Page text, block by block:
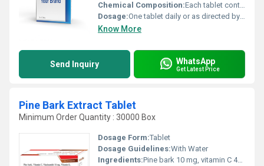
Chemical Composition:Each tablet contains Calcium Carbonate 500 mg, Calcitriol 0.25 mcg, Zinc Sulphate 7.5 mg
Dosage:One tablet daily or as directed by physician
Know More
Send Inquiry WhatsApp
Get Latest Price
Pine Bark Extract Tablet
Minimum Order Quantity : 30000 Box
Dosage Form:Tablet
Dosage Guidelines:With Water
Ingredients:Pine bark 10 mg, vitamin C 40 mg, Niacinamide 16 mg, vitamin E 15 mg, calcium pantothenate 5 mg, Vitamin B6 2 mg, vitamin B2 1.4 mg, vitamin B1 1.2 mg, vitamin A 600 mcg, Folic acid 100 mcg, Methylcobalamine 500 mcg, zinc 10 mg, Manganese 2 mg, selenium 55 mcg